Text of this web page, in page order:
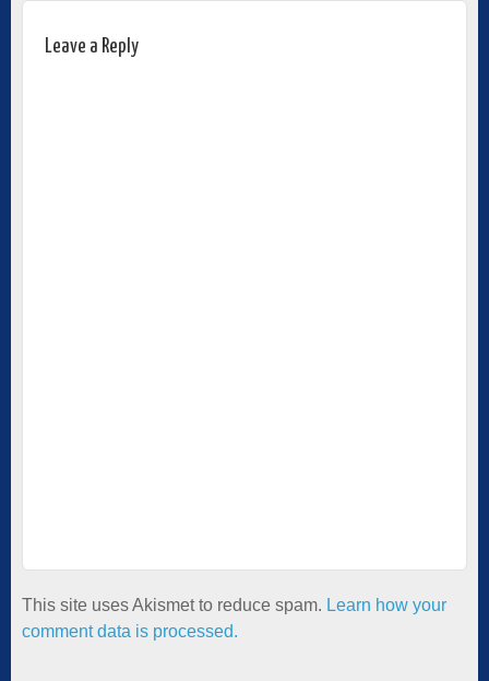
Leave a Reply
This site uses Akismet to reduce spam. Learn how your
comment data is processed.